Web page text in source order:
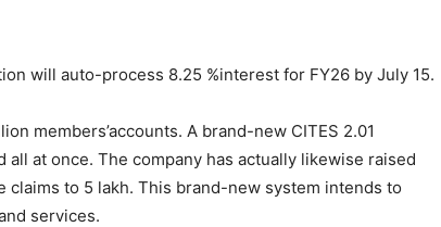
will auto-process 8.25 %interest for FY26 by July 15.
members’accounts. A brand-new CITES 2.01
at once. The company has actually likewise raised
to 5 lakh. This brand-new system intends to
services.